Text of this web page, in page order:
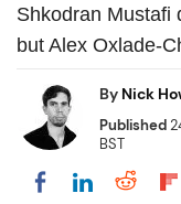
Shkodran Mustafi
but Alex Oxlade-
By Nick
Published
BST
Share onShare